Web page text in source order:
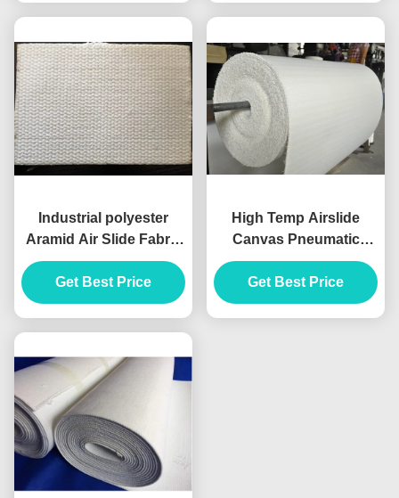
Industrial polyester
Aramid Air Slide Fabric
4-8mm Thickness
Woven Filter
Get Best Price
High Temp Airslide
Canvas Pneumatic
Conveying Needle Solid
for Cement Plant
Get Best Price